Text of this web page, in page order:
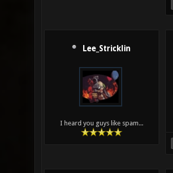
Lee_Stricklin
I heard you guys like spam...